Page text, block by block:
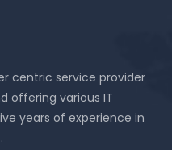
centric service provider
offering various IT
years of experience in